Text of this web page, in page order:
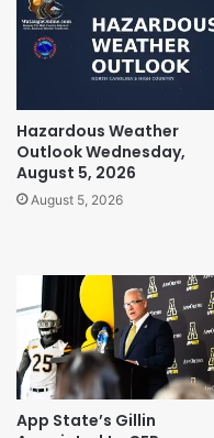
Hazardous Weather
Outlook Wednesday,
August 5, 2026
August 5, 2026
App State’s Gillin